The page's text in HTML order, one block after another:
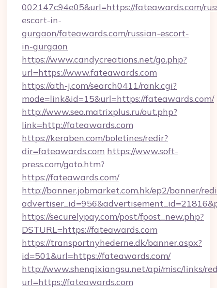
002147c94e05&url=https://fateawards.com/
escort-in-
gurgaon/fateawards.com/russian-escort-
in-gurgaon
https://www.candycreations.net/go.php?
url=https://www.fateawards.com
https://ath-j.com/search0411/rank.cgi?
mode=link&id=15&url=https://fateawards.com/
http://www.seo.matrixplus.ru/out.php?
link=http://fateawards.com
https://keraben.com/boletines/redir?
dir=fateawards.com https://www.soft-
press.com/goto.htm?
https://fateawards.com/
http://banner.jobmarket.com.hk/ep2/banner/
https://securelypay.com/post/fpost_new.php?
DSTURL=https://fateawards.com
https://transportnyhederne.dk/banner.aspx?
id=501&url=https://fateawards.com/
http://www.shenqixiangsu.net/api/misc/links/
url=https://fateawards.com